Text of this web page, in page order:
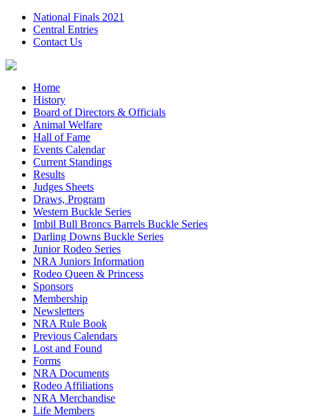
National Finals 2021
Central Entries
Contact Us
Home
History
Board of Directors & Officials
Animal Welfare
Hall of Fame
Events Calendar
Current Standings
Results
Judges Sheets
Draws, Program
Western Buckle Series
Imbil Bull Broncs Barrels Buckle Series
Darling Downs Buckle Series
Junior Rodeo Series
NRA Juniors Information
Rodeo Queen & Princess
Sponsors
Membership
Newsletters
NRA Rule Book
Previous Calendars
Lost and Found
Forms
NRA Documents
Rodeo Affiliations
NRA Merchandise
Life Members